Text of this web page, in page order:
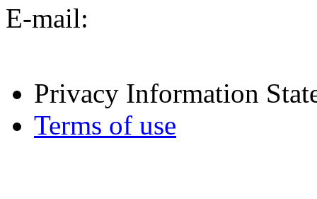
E-mail:
Privacy Information
Terms of use